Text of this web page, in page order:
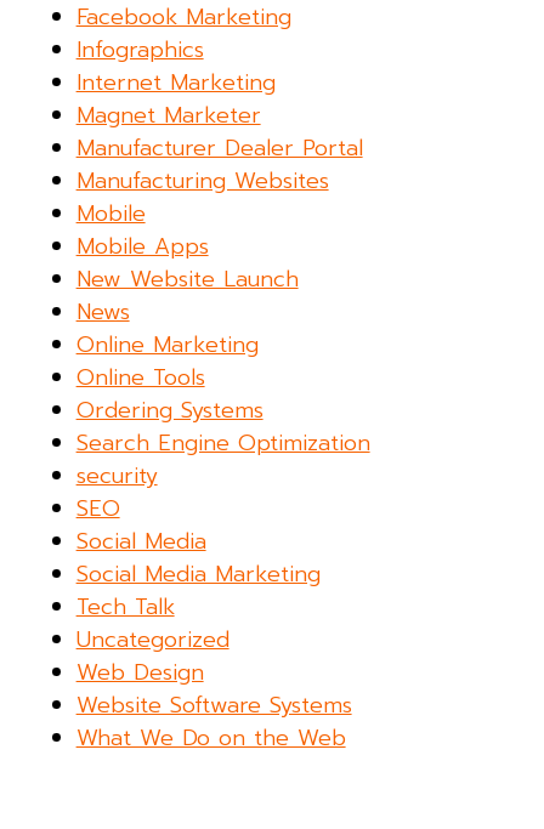
Facebook Marketing
Infographics
Internet Marketing
Magnet Marketer
Manufacturer Dealer Portal
Manufacturing Websites
Mobile
Mobile Apps
New Website Launch
News
Online Marketing
Online Tools
Ordering Systems
Search Engine Optimization
security
SEO
Social Media
Social Media Marketing
Tech Talk
Uncategorized
Web Design
Website Software Systems
What We Do on the Web